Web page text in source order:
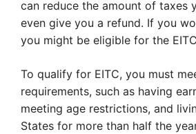
can reduce the amount of taxes
even give you a refund. If you
you might be eligible for the
To qualify for EITC, you must
requirements, such as having
meeting age restrictions, and
States for more than half the